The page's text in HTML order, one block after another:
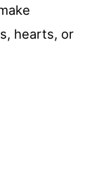
hearts, or